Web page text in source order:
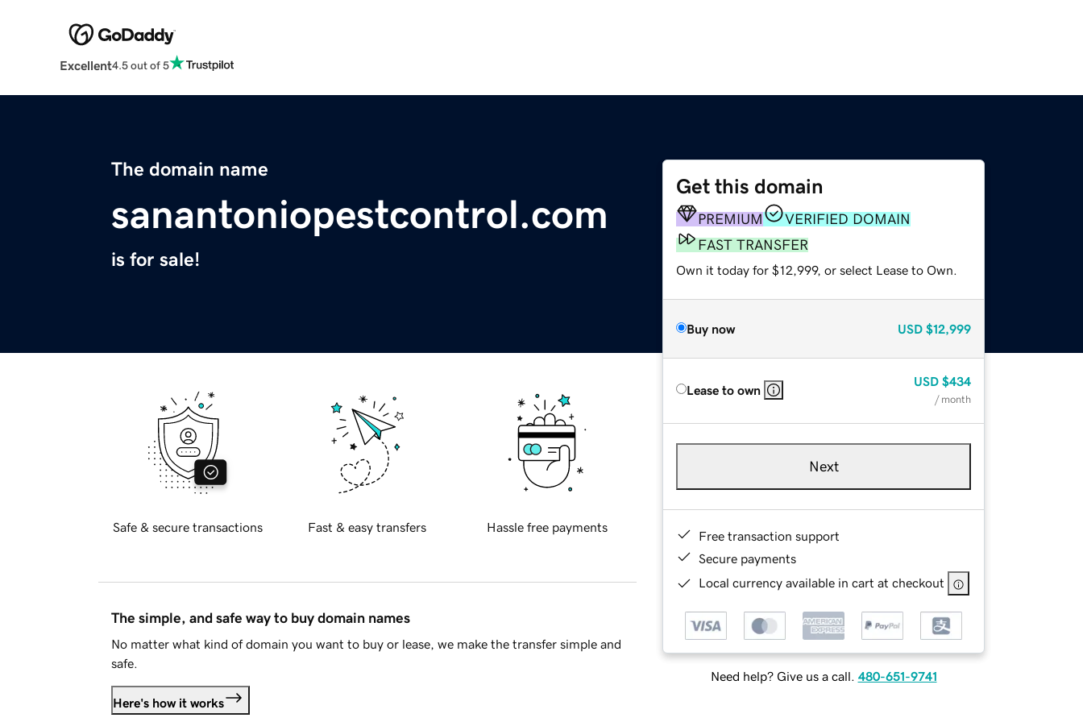
Excellent4.5 out of 5
The domain name
sanantoniopestcontrol.com
is for sale!
Get this domain
PREMIUM
VERIFIED DOMAIN
FAST TRANSFER
Own it today for $12,999, or select Lease to Own.
Buy now USD $12,999
Lease to own
USD $434
/ month
Next
Free transaction support
Secure payments
Local currency available in cart at checkout
Need help? Give us a call. 480-651-9741
Safe & secure transactions Fast & easy transfers Hassle free payments
The simple, and safe way to buy domain names
No matter what kind of domain you want to buy or lease, we make the transfer simple and
safe.
Here's how it works